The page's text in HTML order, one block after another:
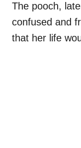
The pooch,
confused and
that her life